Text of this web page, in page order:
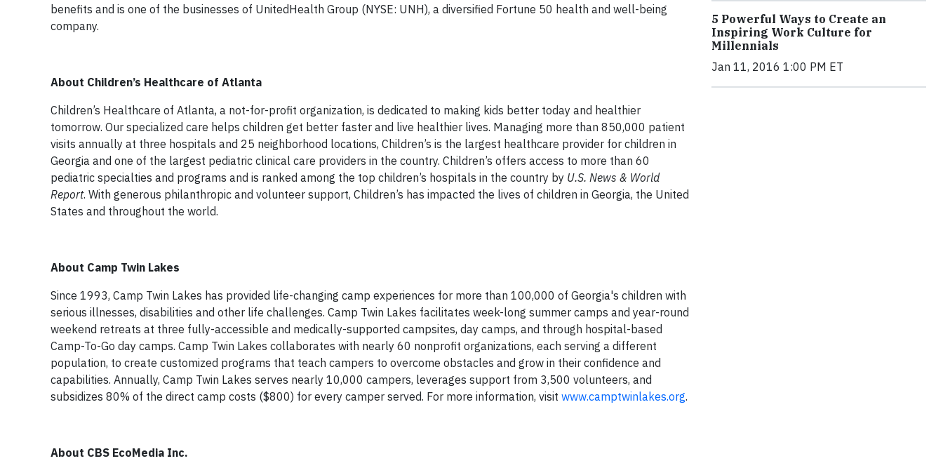
benefits and is one of the businesses of UnitedHealth Group (NYSE: UNH), a diversified Fortune 50 health and well-being
company.
About Children’s Healthcare of Atlanta
Children’s Healthcare of Atlanta, a not-for-profit organization, is dedicated to making kids better today and healthier
tomorrow. Our specialized care helps children get better faster and live healthier lives. Managing more than 850,000 patient
visits annually at three hospitals and 25 neighborhood locations, Children’s is the largest healthcare provider for children in
Georgia and one of the largest pediatric clinical care providers in the country. Children’s offers access to more than 60
pediatric specialties and programs and is ranked among the top children’s hospitals in the country by U.S. News & World
Report. With generous philanthropic and volunteer support, Children’s has impacted the lives of children in Georgia, the United
States and throughout the world.
About Camp Twin Lakes
Since 1993, Camp Twin Lakes has provided life-changing camp experiences for more than 100,000 of Georgia's children with
serious illnesses, disabilities and other life challenges. Camp Twin Lakes facilitates week-long summer camps and year-round
weekend retreats at three fully-accessible and medically-supported campsites, day camps, and through hospital-based
Camp-To-Go day camps. Camp Twin Lakes collaborates with nearly 60 nonprofit organizations, each serving a different
population, to create customized programs that teach campers to overcome obstacles and grow in their confidence and
capabilities. Annually, Camp Twin Lakes serves nearly 10,000 campers, leverages support from 3,500 volunteers, and
subsidizes 80% of the direct camp costs ($800) for every camper served. For more information, visit www.camptwinlakes.org.
About CBS EcoMedia Inc.
5 Powerful Ways to Create an
Inspiring Work Culture for
Millennials
Jan 11, 2016 1:00 PM ET